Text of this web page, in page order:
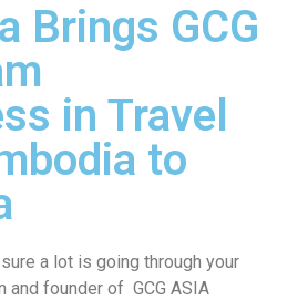
Brings GCG
in Travel
to
a lot is going through your
and founder of GCG ASIA